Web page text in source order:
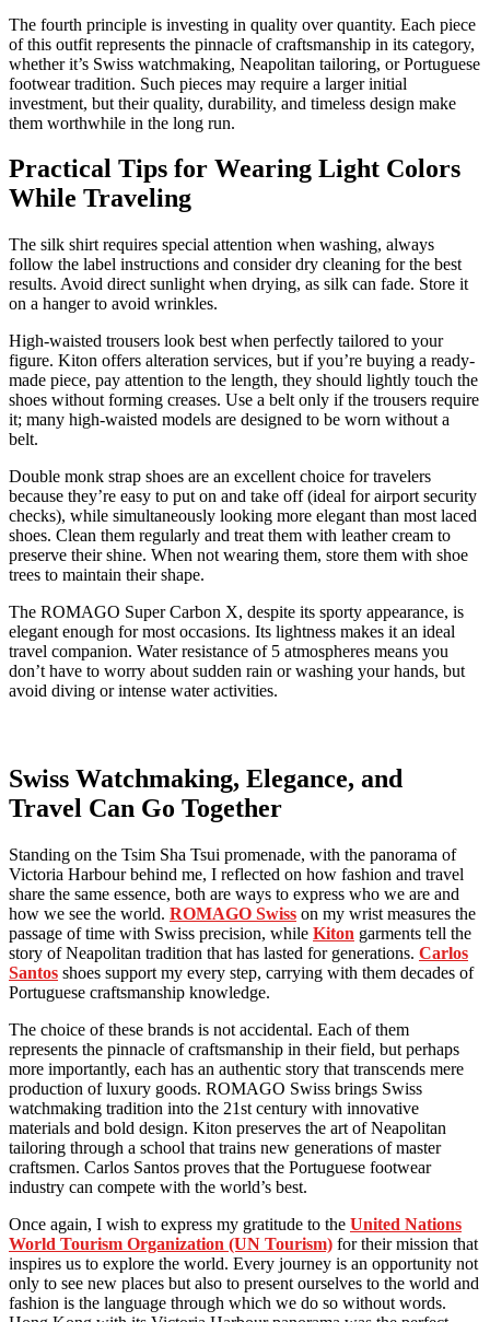
The fourth principle is investing in quality over quantity. Each piece
of this outfit represents the pinnacle of craftsmanship in its category,
whether it’s Swiss watchmaking, Neapolitan tailoring, or Portuguese
footwear tradition. Such pieces may require a larger initial
investment, but their quality, durability, and timeless design make
them worthwhile in the long run.
Practical Tips for Wearing Light Colors
While Traveling
The silk shirt requires special attention when washing, always
follow the label instructions and consider dry cleaning for the best
results. Avoid direct sunlight when drying, as silk can fade. Store it
on a hanger to avoid wrinkles.
High-waisted trousers look best when perfectly tailored to your
figure. Kiton offers alteration services, but if you’re buying a ready-
made piece, pay attention to the length, they should lightly touch the
shoes without forming creases. Use a belt only if the trousers require
it; many high-waisted models are designed to be worn without a
belt.
Double monk strap shoes are an excellent choice for travelers
because they’re easy to put on and take off (ideal for airport security
checks), while simultaneously looking more elegant than most laced
shoes. Clean them regularly and treat them with leather cream to
preserve their shine. When not wearing them, store them with shoe
trees to maintain their shape.
The ROMAGO Super Carbon X, despite its sporty appearance, is
elegant enough for most occasions. Its lightness makes it an ideal
travel companion. Water resistance of 5 atmospheres means you
don’t have to worry about sudden rain or washing your hands, but
avoid diving or intense water activities.
Swiss Watchmaking, Elegance, and
Travel Can Go Together
Standing on the Tsim Sha Tsui promenade, with the panorama of
Victoria Harbour behind me, I reflected on how fashion and travel
share the same essence, both are ways to express who we are and
how we see the world. ROMAGO Swiss on my wrist measures the
passage of time with Swiss precision, while Kiton garments tell the
story of Neapolitan tradition that has lasted for generations. Carlos
Santos shoes support my every step, carrying with them decades of
Portuguese craftsmanship knowledge.
The choice of these brands is not accidental. Each of them
represents the pinnacle of craftsmanship in their field, but perhaps
more importantly, each has an authentic story that transcends mere
production of luxury goods. ROMAGO Swiss brings Swiss
watchmaking tradition into the 21st century with innovative
materials and bold design. Kiton preserves the art of Neapolitan
tailoring through a school that trains new generations of master
craftsmen. Carlos Santos proves that the Portuguese footwear
industry can compete with the world’s best.
Once again, I wish to express my gratitude to the United Nations
World Tourism Organization (UN Tourism) for their mission that
inspires us to explore the world. Every journey is an opportunity not
only to see new places but also to present ourselves to the world and
fashion is the language through which we do so without words.